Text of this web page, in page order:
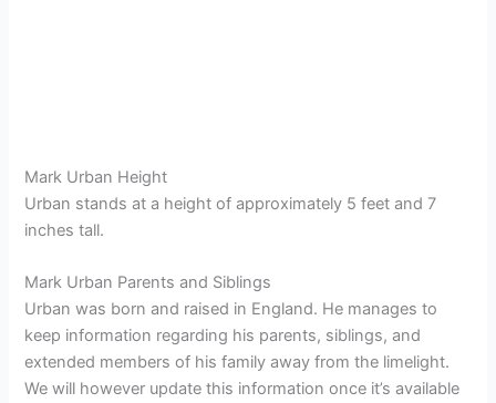
Mark Urban Height
Urban stands at a height of approximately 5 feet and 7
inches tall.
Mark Urban Parents and Siblings
Urban was born and raised in England. He manages to
keep information regarding his parents, siblings, and
extended members of his family away from the limelight.
We will however update this information once it’s available